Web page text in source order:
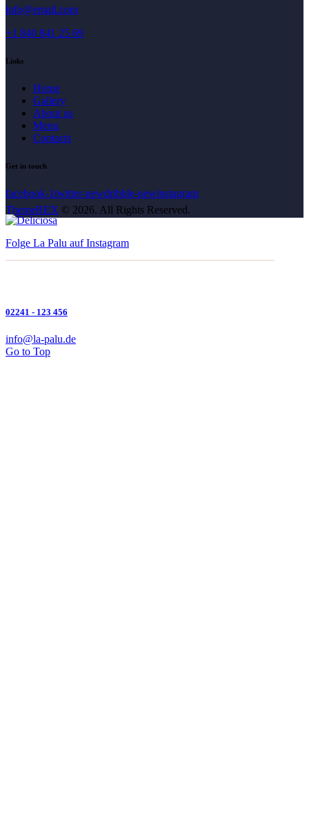
info@email.com
+1 840 841 25 69
Links
Home
Gallery
About us
Menu
Contacts
Get in touch
facebook-1twitter-newdribble-newinstagram
ThemeREX © 2026. All Rights Reserved.
Folge La Palu auf Instagram
02241 - 123 456
info@la-palu.de
Go to Top